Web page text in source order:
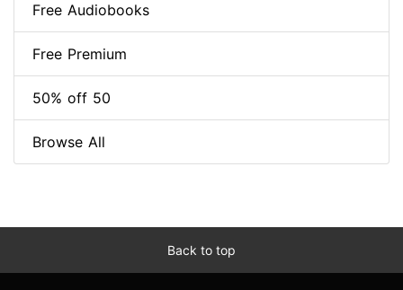
Free Audiobooks
Free Premium
50% off 50
Browse All
Back to top